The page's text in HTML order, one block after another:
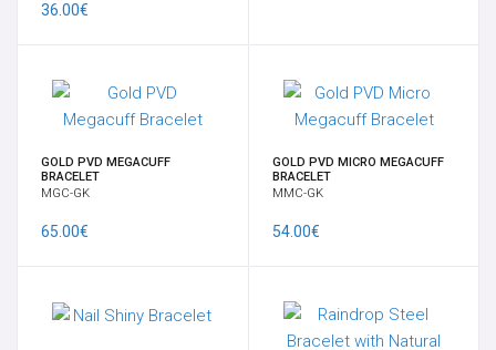
SUPPLY
SURFACE
LATEST
BRANDS
36.00€
GOLD PVD MEGACUFF
BRACELET
MGC-GK
65.00€
GOLD PVD MICRO MEGACUFF
BRACELET
MMC-GK
54.00€